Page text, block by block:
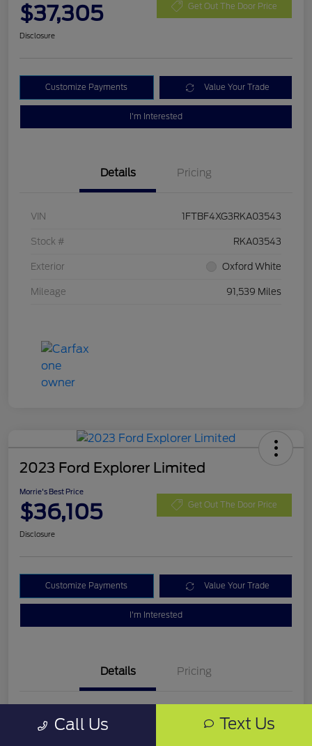
$37,305 Get Out The Door Price
Disclosure
Customize Payments Value Your Trade
I'm Interested
Details Pricing
VIN 1FTBF4XG3RKA03543
Stock # RKA03543
Exterior Oxford White
Mileage 91,539 Miles
2023 Ford Explorer Limited
Morrie's Best Price
$36,105 Get Out The Door Price
Disclosure
Customize Payments Value Your Trade
I'm Interested
Details Pricing
1FMSK8FH4PGB03319
Call Us Text Us